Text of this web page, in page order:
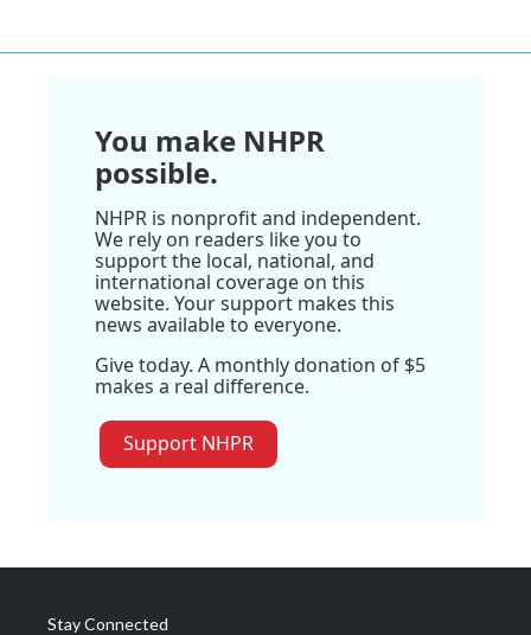
You make NHPR
possible.
NHPR is nonprofit and independent.
We rely on readers like you to
support the local, national, and
international coverage on this
website. Your support makes this
news available to everyone.
Give today. A monthly donation of $5
makes a real difference.
Support NHPR
Stay Connected